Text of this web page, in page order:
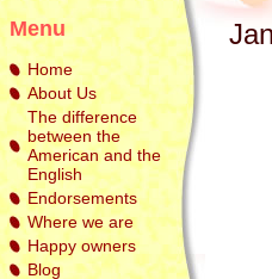
Menu
Home
About Us
The difference
between the
American and the
English
Endorsements
Where we are
Happy owners
Blog